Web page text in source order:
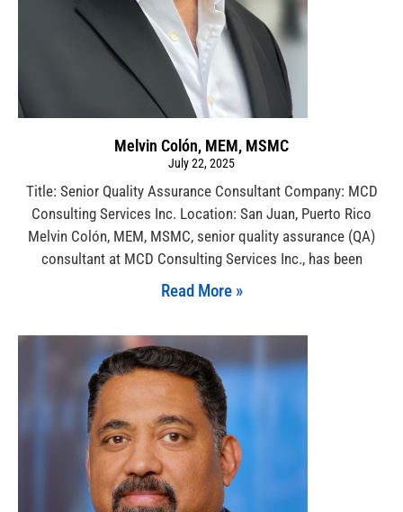
Melvin Colón, MEM, MSMC
July 22, 2025
Title: Senior Quality Assurance Consultant Company: MCD
Consulting Services Inc. Location: San Juan, Puerto Rico
Melvin Colón, MEM, MSMC, senior quality assurance (QA)
consultant at MCD Consulting Services Inc., has been
Read More »